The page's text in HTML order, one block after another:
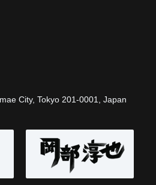
City, Tokyo 201-0001, Japan